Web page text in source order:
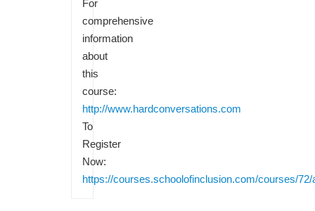
For
comprehensive
information
about
this
course:
http://www.hardconversations.com
To
Register
Now:
https://courses.schoolofinclusion.com/courses/72/